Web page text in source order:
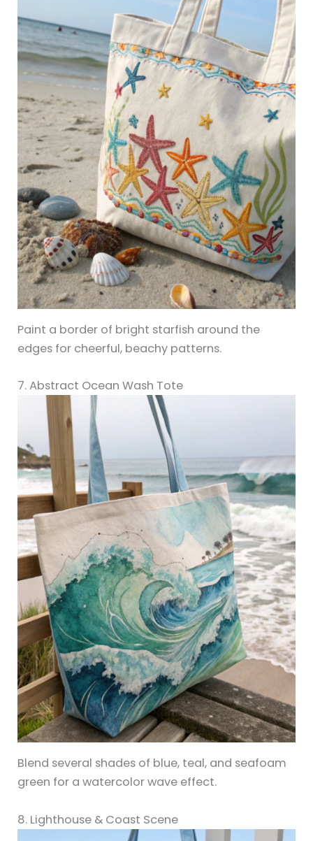
Paint a border of bright starfish around the
edges for cheerful, beachy patterns.
7. Abstract Ocean Wash Tote
Blend several shades of blue, teal, and seafoam
green for a watercolor wave effect.
8. Lighthouse & Coast Scene